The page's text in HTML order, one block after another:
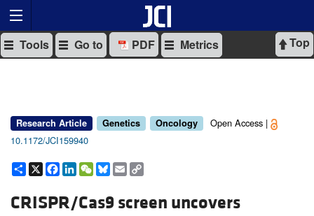
Top
Tools Go to PDF Metrics
Research Article Genetics Oncology
Open Access |
10.1172/JCI159940
Share
X Facebook
LinkedIn
WeChat
Bluesky
Email
CRISPR/Cas9 screen uncovers